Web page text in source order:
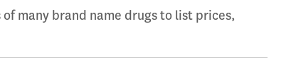
many brand name drugs to list prices,